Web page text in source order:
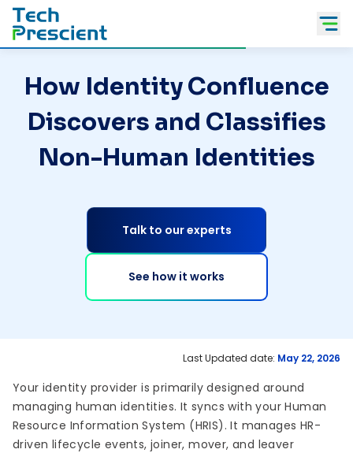
Tech Prescient
How Identity Confluence
Discovers and Classifies
Non-Human Identities
Talk to our experts
See how it works
Last Updated date: May 22, 2026
Your identity provider is primarily designed around
managing human identities. It syncs with your Human
Resource Information System (HRIS). It manages HR-
driven lifecycle events, joiner, mover, and leaver